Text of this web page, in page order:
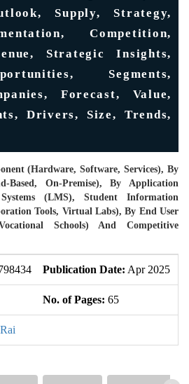
Supply, Strategy,
Competition,
Strategic Insights,
Segments,
Forecast, Value,
Drivers, Size, Trends,
(Hardware, Software, Services), By
Based, On-Premise), By Application
(LMS), Student Information
Tools, Virtual Labs), By End User
Schools) And Competitive
Publication Date: Apr 2025
No. of Pages: 65